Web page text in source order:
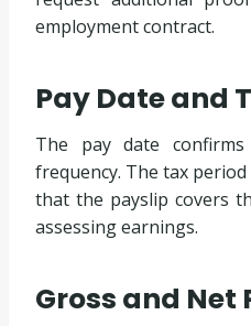
employment contract.
Pay Date and
The pay date confirms
frequency. The tax
that the payslip covers
assessing earnings.
Gross and Net